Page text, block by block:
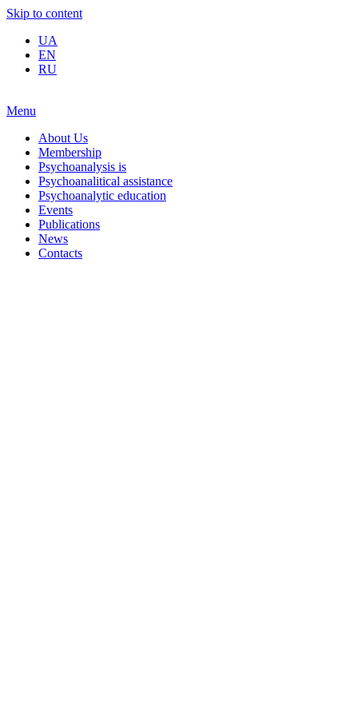
Skip to content
UA
EN
RU
Menu
About Us
Membership
Psychoanalysis is
Psychoanalitical assistance
Psychoanalytic education
Events
Publications
News
Contacts